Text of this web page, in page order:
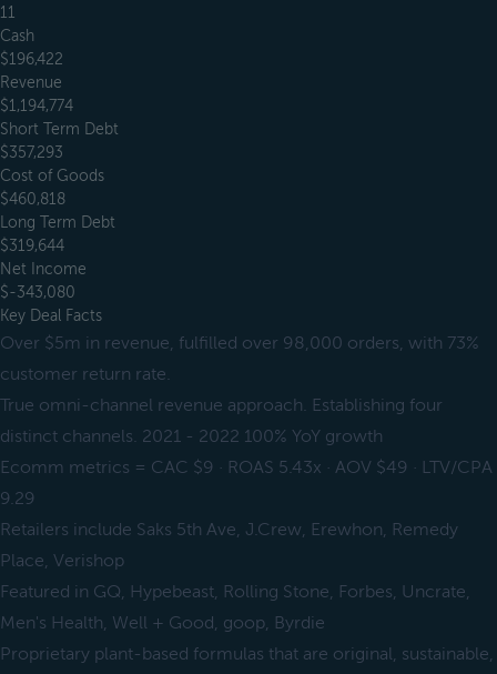
11
Cash
$196,422
Revenue
$1,194,774
Short Term Debt
$357,293
Cost of Goods
$460,818
Long Term Debt
$319,644
Net Income
$-343,080
Key Deal Facts
Over $5m in revenue, fulfilled over 98,000 orders, with 73%
customer return rate.
True omni-channel revenue approach. Establishing four
distinct channels. 2021 - 2022 100% YoY growth
Ecomm metrics = CAC $9 · ROAS 5.43x · AOV $49 · LTV/CPA
9.29
Retailers include Saks 5th Ave, J.Crew, Erewhon, Remedy
Place, Verishop
Featured in GQ, Hypebeast, Rolling Stone, Forbes, Uncrate,
Men's Health, Well + Good, goop, Byrdie
Proprietary plant-based formulas that are original, sustainable,